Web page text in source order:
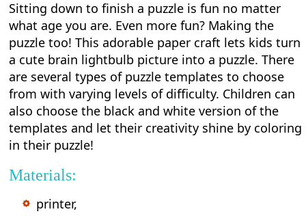
Sitting down to finish a puzzle is fun no matter
what age you are. Even more fun? Making the
puzzle too! This adorable paper craft lets kids turn
a cute brain lightbulb picture into a puzzle. There
are several types of puzzle templates to choose
from with varying levels of difficulty. Children can
also choose the black and white version of the
templates and let their creativity shine by coloring
in their puzzle!
Materials:
printer,